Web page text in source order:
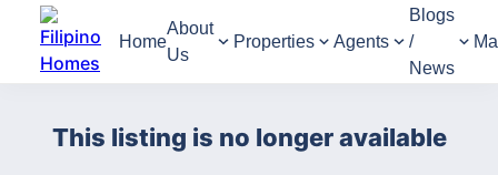
Home
About
Us
Properties Agents
Blogs
/
News
This listing is no longer available